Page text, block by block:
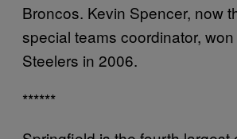
Broncos. Kevin Spencer, now
special teams coordinator,
Steelers in 2006.
******